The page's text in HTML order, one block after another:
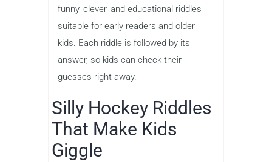
funny, clever, and educational riddles
suitable for early readers and older
kids. Each riddle is followed by its
answer, so kids can check their
guesses right away.
Silly Hockey Riddles
That Make Kids
Giggle